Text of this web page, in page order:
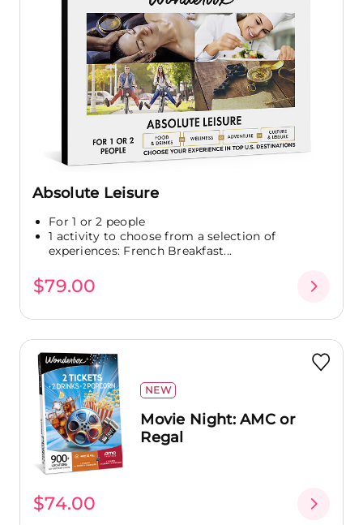
Absolute Leisure
For 1 or 2 people
1 activity to choose from a selection of
experiences: French Breakfast...
$79.00
NEW
Movie Night: AMC or
Regal
$74.00